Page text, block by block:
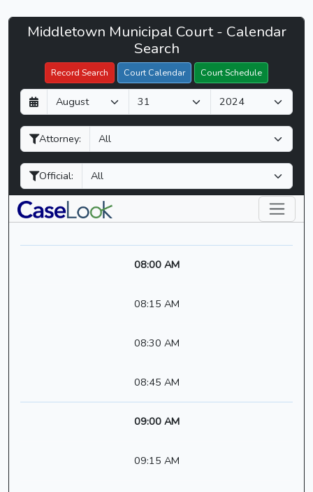
Middletown
Court
CaseLook
Middletown Municipal Court - Calendar
Search
Record Search Court Calendar Court Schedule
D
a
y
M
o
n
h
Y
e
a
Attorney:
Official:
Filter Hearings
08:00 AM
08:15 AM
08:30 AM
08:45 AM
09:00 AM
09:15 AM